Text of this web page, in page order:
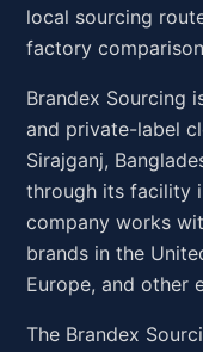
local sourcing
factory
Brandex Sourcing
and private-label
Sirajganj,
through its facility
company works
brands in the
Europe, and other
The Brandex